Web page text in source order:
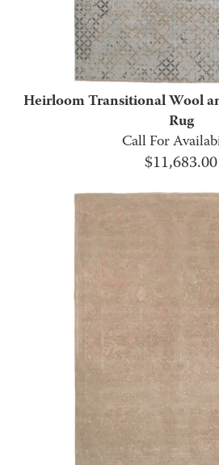
Heirloom Transitional Wool
Rug
Call For
$11,683.00